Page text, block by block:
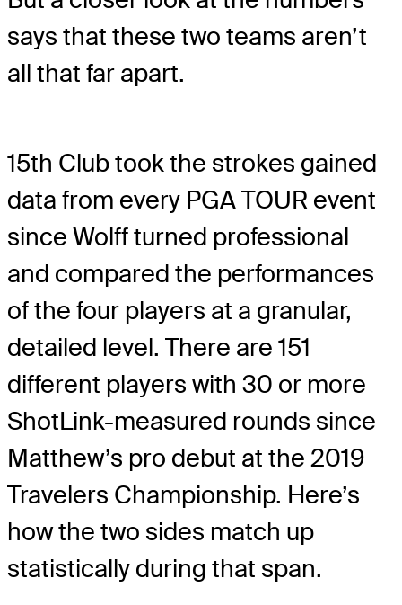
says that these two teams aren’t
all that far apart.
15th Club took the strokes gained
data from every PGA TOUR event
since Wolff turned professional
and compared the performances
of the four players at a granular,
detailed level. There are 151
different players with 30 or more
ShotLink-measured rounds since
Matthew’s pro debut at the 2019
Travelers Championship. Here’s
how the two sides match up
statistically during that span.